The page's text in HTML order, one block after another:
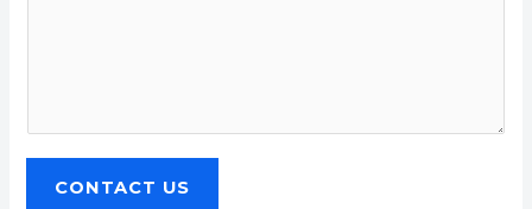
CONTACT US